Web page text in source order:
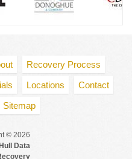
Recovery Process
Locations
Contact
Sitemap
© 2026
Hull Data